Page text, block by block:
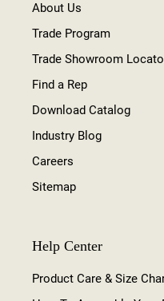
About Us
Trade Program
Trade Showroom
Find a Rep
Download Catalog
Industry Blog
Careers
Sitemap
Help Center
Product Care & Size